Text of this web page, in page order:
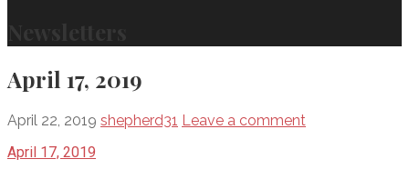
April 17, 2019
April 22, 2019 shepherd31 Leave a comment
April 17, 2019